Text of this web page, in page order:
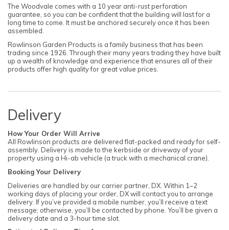
The Woodvale comes with a 10 year anti-rust perforation
guarantee, so you can be confident that the building will last for a
long time to come. It must be anchored securely once it has been
assembled.
Rowlinson Garden Products is a family business that has been
trading since 1926. Through their many years trading they have built
up a wealth of knowledge and experience that ensures all of their
products offer high quality for great value prices.
Delivery
How Your Order Will Arrive
All Rowlinson products are delivered flat-packed and ready for self-
assembly. Delivery is made to the kerbside or driveway of your
property using a Hi-ab vehicle (a truck with a mechanical crane).
Booking Your Delivery
Deliveries are handled by our carrier partner, DX. Within 1–2
working days of placing your order, DX will contact you to arrange
delivery. If you’ve provided a mobile number, you’ll receive a text
message; otherwise, you’ll be contacted by phone. You’ll be given a
delivery date and a 3-hour time slot.